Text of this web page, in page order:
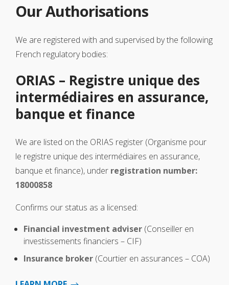
Our Authorisations
We are registered with and supervised by the following
French regulatory bodies:
ORIAS – Registre unique des
intermédiaires en assurance,
banque et finance
We are listed on the ORIAS register (Organisme pour
le registre unique des intermédiaires en assurance,
banque et finance), under registration number:
18000858
Confirms our status as a licensed:
Financial investment adviser (Conseiller en
investissements financiers – CIF)
Insurance broker (Courtier en assurances – COA)